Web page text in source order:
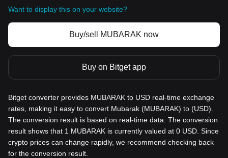
Want to display this on your website?
Buy/sell MUBARAK now
Buy on Bitget app
Bitget converter provides MUBARAK to USD real-time exchange
rates, making it easy to convert Mubarak (MUBARAK) to (USD).
The conversion result is based on real-time data. The conversion
result shows that 1 MUBARAK is currently valued at 0 USD. Since
crypto prices can change rapidly, we recommend checking back
for the conversion result.